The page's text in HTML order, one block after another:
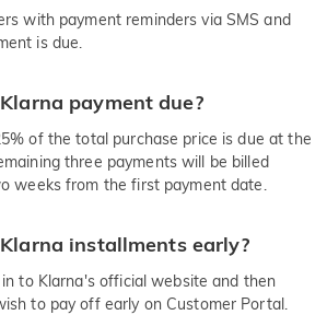
with payment reminders via SMS and
is due.
payment due?
of the total purchase price is due at the
three payments will be billed
weeks from the first payment date.
installments early?
to Klarna's official website and then
to pay off early on Customer Portal.